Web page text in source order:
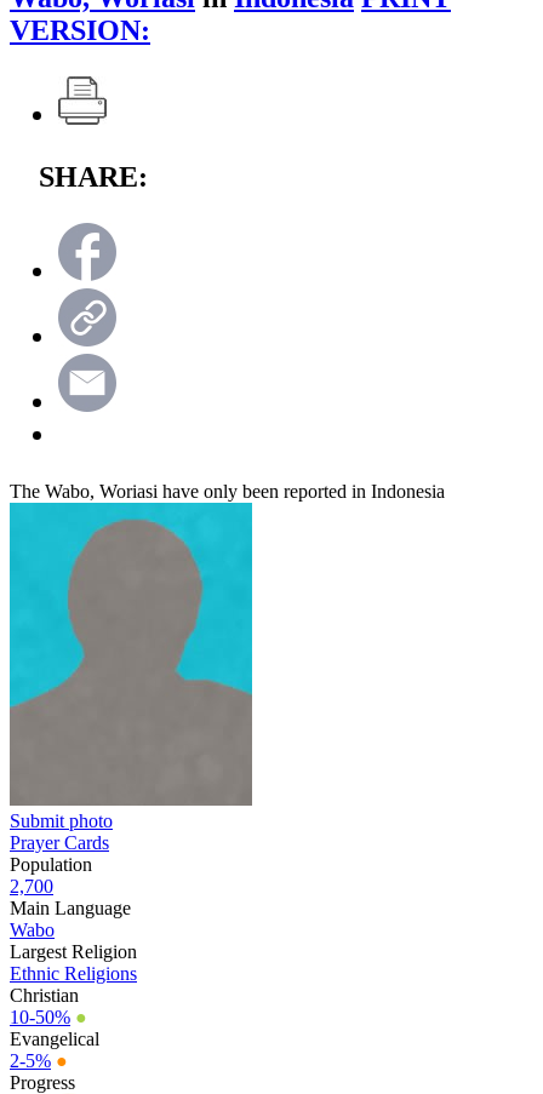
VERSION:
SHARE:
The Wabo, Woriasi have only been reported in Indonesia
Submit photo
Prayer Cards
Population
2,700
Main Language
Wabo
Largest Religion
Ethnic Religions
Christian
10-50% ●
Evangelical
2-5% ●
Progress